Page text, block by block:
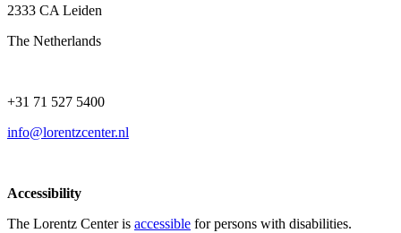
2333 CA Leiden
The Netherlands
+31 71 527 5400
info@lorentzcenter.nl
Accessibility
The Lorentz Center is accessible for persons with disabilities.